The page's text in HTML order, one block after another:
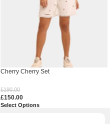
Cherry Cherry Set
£190.00
£150.00
Select Options